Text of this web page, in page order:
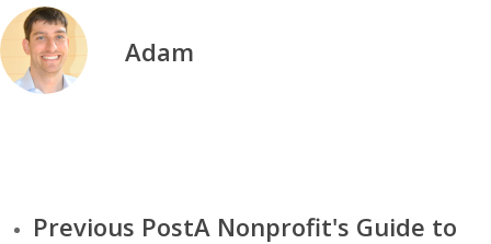
Adam
Previous PostA Nonprofit's Guide to
Pages